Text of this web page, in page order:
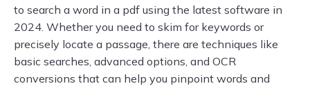
to search a word in a pdf using the latest software in
2024. Whether you need to skim for keywords or
precisely locate a passage, there are techniques like
basic searches, advanced options, and OCR
conversions that can help you pinpoint words and